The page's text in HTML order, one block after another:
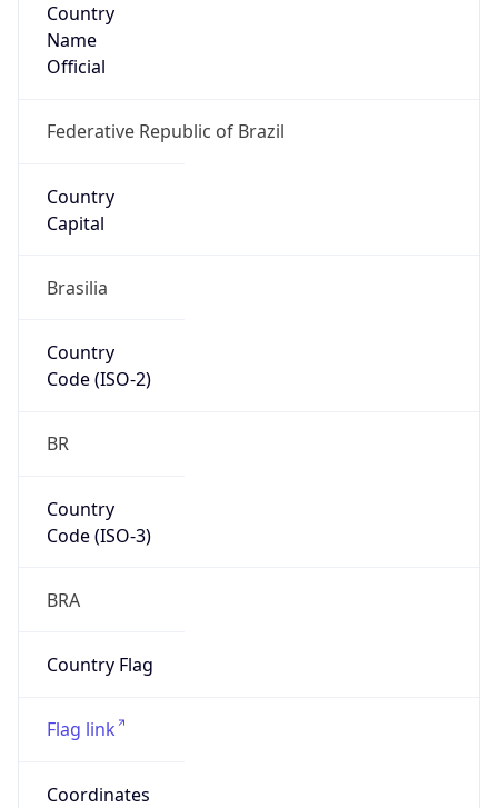
Country
Name
Official
Federative Republic of Brazil
Country
Capital
Brasilia
Country
Code (ISO-2)
BR
Country
Code (ISO-3)
BRA
Country Flag
Flag link
Coordinates